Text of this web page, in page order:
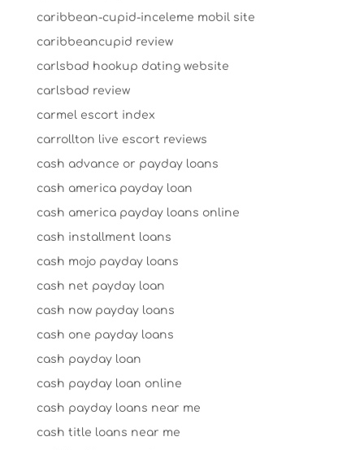
caribbean-cupid-inceleme mobil site
caribbeancupid review
carlsbad hookup dating website
carlsbad review
carmel escort index
carrollton live escort reviews
cash advance or payday loans
cash america payday loan
cash america payday loans online
cash installment loans
cash mojo payday loans
cash net payday loan
cash now payday loans
cash one payday loans
cash payday loan
cash payday loan online
cash payday loans near me
cash title loans near me